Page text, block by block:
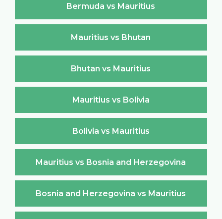
Bermuda vs Mauritius
Mauritius vs Bhutan
Bhutan vs Mauritius
Mauritius vs Bolivia
Bolivia vs Mauritius
Mauritius vs Bosnia and Herzegovina
Bosnia and Herzegovina vs Mauritius